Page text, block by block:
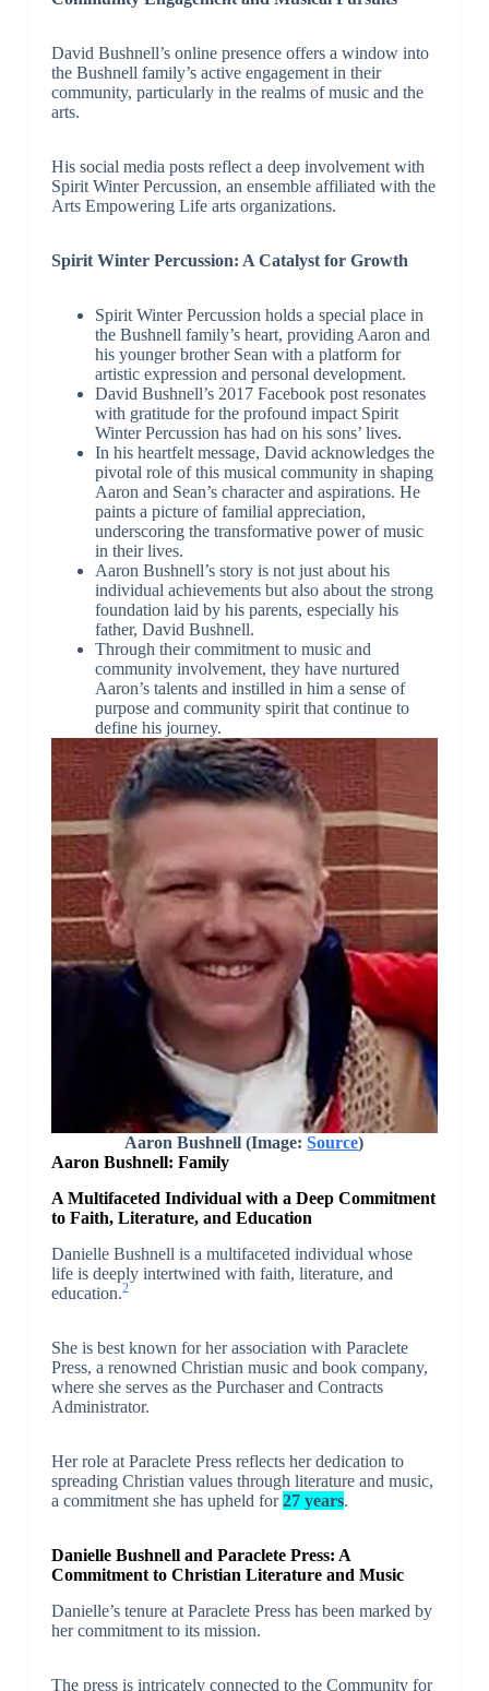
David Bushnell’s online presence offers a window into
the Bushnell family’s active engagement in their
community, particularly in the realms of music and the
arts.
His social media posts reflect a deep involvement with
Spirit Winter Percussion, an ensemble affiliated with the
Arts Empowering Life arts organizations.
Spirit Winter Percussion: A Catalyst for Growth
Spirit Winter Percussion holds a special place in
the Bushnell family’s heart, providing Aaron and
his younger brother Sean with a platform for
artistic expression and personal development.
David Bushnell’s 2017 Facebook post resonates
with gratitude for the profound impact Spirit
Winter Percussion has had on his sons’ lives.
In his heartfelt message, David acknowledges the
pivotal role of this musical community in shaping
Aaron and Sean’s character and aspirations. He
paints a picture of familial appreciation,
underscoring the transformative power of music
in their lives.
Aaron Bushnell’s story is not just about his
individual achievements but also about the strong
foundation laid by his parents, especially his
father, David Bushnell.
Through their commitment to music and
community involvement, they have nurtured
Aaron’s talents and instilled in him a sense of
purpose and community spirit that continue to
define his journey.
Aaron Bushnell (Image:Source)
Aaron Bushnell: Family
A Multifaceted Individual with a Deep Commitment
to Faith, Literature, and Education
Danielle Bushnell is a multifaceted individual whose
life is deeply intertwined with faith, literature, and
education.2
She is best known for her association with Paraclete
Press, a renowned Christian music and book company,
where she serves as the Purchaser and Contracts
Administrator.
Her role at Paraclete Press reflects her dedication to
spreading Christian values through literature and music,
a commitment she has upheld for27 years.
Danielle Bushnell and Paraclete Press: A
Commitment to Christian Literature and Music
Danielle’s tenure at Paraclete Press has been marked by
her commitment to its mission.
The press is intricately connected to the Community for